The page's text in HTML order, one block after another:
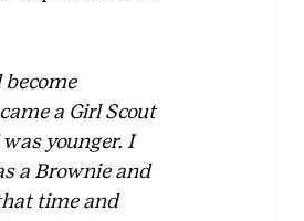
become
a Girl Scout
younger. I
a Brownie and
time and